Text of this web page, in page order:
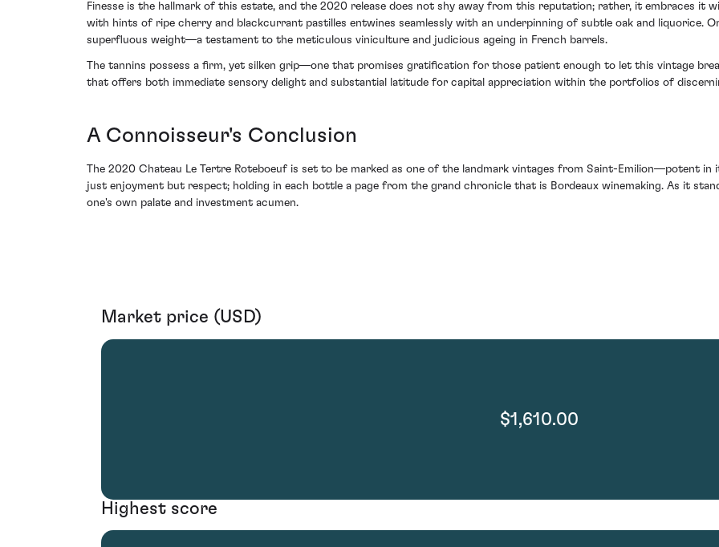
Finesse is the hallmark of this estate, and the 2020 release does not shy away from this reputation; rather, it embraces it
with hints of ripe cherry and blackcurrant pastilles entwines seamlessly with an underpinning of subtle oak and liquorice.
superfluous weight—a testament to the meticulous viniculture and judicious ageing in French barrels.
The tannins possess a firm, yet silken grip—one that promises gratification for those patient enough to let this vintage
that offers both immediate sensory delight and substantial latitude for capital appreciation within the portfolios of
A Connoisseur's Conclusion
The 2020 Chateau Le Tertre Roteboeuf is set to be marked as one of the landmark vintages from Saint-Emilion—potent
just enjoyment but respect; holding in each bottle a page from the grand chronicle that is Bordeaux winemaking. As it
one's own palate and investment acumen.
Market price (USD)
$1,610.00
Highest score